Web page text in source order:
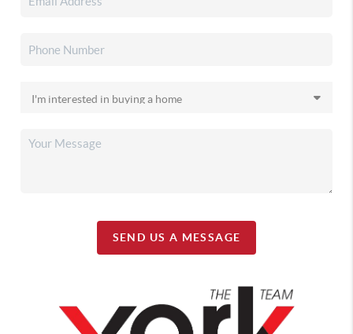
SEND US A MESSAGE